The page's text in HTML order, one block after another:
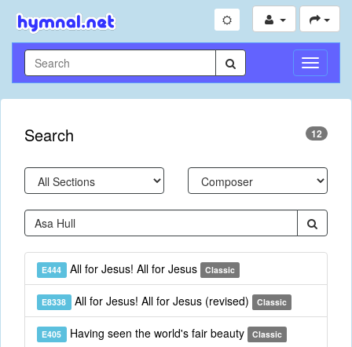
Toggle
Search 12
E444 All for Jesus! All for Jesus Classic
E8338 All for Jesus! All for Jesus (revised) Classic
E405 Having seen the world's fair beauty Classic